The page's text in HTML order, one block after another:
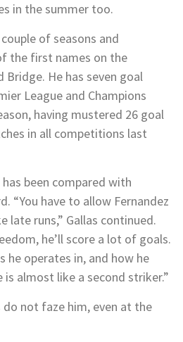
in the summer too.
of seasons and
the first names on the
He has seven goal
League and Champions
having mustered 26 goal
in all competitions last
been compared with
“You have to allow Fernandez
late runs,” Gallas continued.
he’ll score a lot of goals.
he operates in, and how he
is almost like a second striker.”
not faze him, even at the